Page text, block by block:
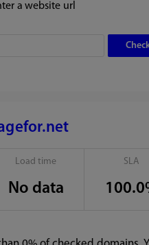
a website url
Load time
No data
SLA